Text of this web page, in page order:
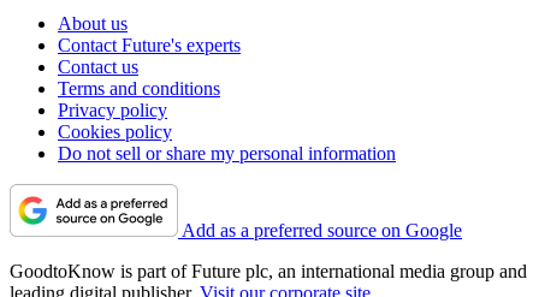
About us
Contact Future's experts
Contact us
Terms and conditions
Privacy policy
Cookies policy
Do not sell or share my personal information
Add as a preferred source on Google
GoodtoKnow is part of Future plc, an international media group and
leading digital publisher. Visit our corporate site.